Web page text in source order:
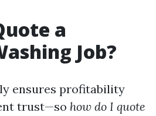
a
Job?
ensures profitability
trust—so how do I quote